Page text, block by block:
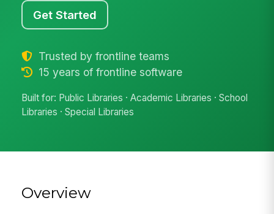
Get Started
Trusted by frontline teams
15 years of frontline software
Built for: Public Libraries · Academic Libraries · School
Libraries · Special Libraries
Overview